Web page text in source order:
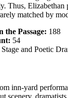
Thus, Elizabethan
matched by
the Passage: 188
54
and Poetic
inn-yard
scenery,